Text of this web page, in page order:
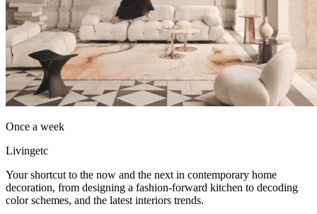
Once a week
Livingetc
Your shortcut to the now and the next in contemporary home
decoration, from designing a fashion-forward kitchen to decoding
color schemes, and the latest interiors trends.